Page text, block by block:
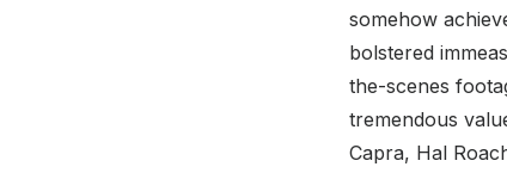
somehow
bolstered
the-scenes
tremendous
Capra, Hal